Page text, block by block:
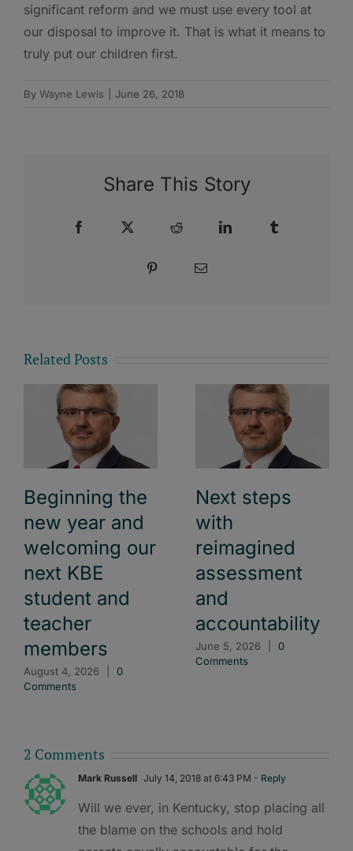
significant reform and we must use every tool at
our disposal to improve it. That is what it means to
truly put our children first.
By Wayne Lewis June 26, 2018
Share This Story
Facebook Reddit LinkedIn
Pinterest Email
Related Posts
Beginning the
new year and
welcoming our
next KBE
student and
teacher
members
August 4, 2026
0
Comments
Next steps
with
reimagined
assessment
and
accountability
June 5, 2026
0
Comments
2 Comments
Mark Russell July 14, 2018 at 6:43 PM - Reply
Will we ever, in Kentucky, stop placing all
the blame on the schools and hold